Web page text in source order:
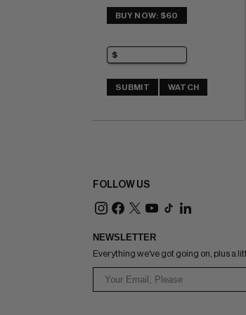
BUY NOW: $60
SUBMIT WATCH
FOLLOW US
NEWSLETTER
Everything we've got going on, plus a